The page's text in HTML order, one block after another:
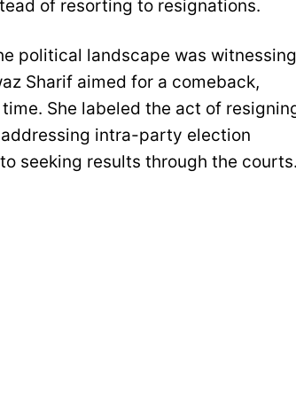
of resorting to resignations.
political landscape was witnessing
Sharif aimed for a comeback,
She labeled the act of
intra-party election
seeking results through the courts.